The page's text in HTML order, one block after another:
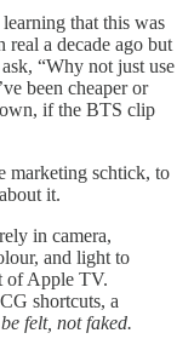
that this was
a decade ago but
“Why not just use
been cheaper or
if the BTS clip
marketing schtick, to
it.
in camera,
and light to
of Apple TV.
shortcuts, a
felt, not faked.